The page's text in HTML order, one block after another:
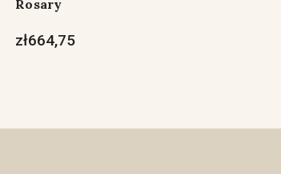
Rosary
zł664,75